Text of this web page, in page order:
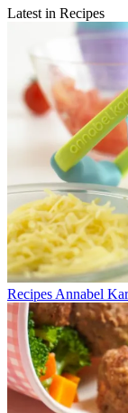
Latest in Recipes
Recipes Annabel